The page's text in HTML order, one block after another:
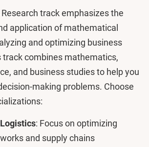
track emphasizes the
application of mathematical
and optimizing business
track combines mathematics,
and business studies to help you
making problems. Choose
: Focus on optimizing
and supply chains